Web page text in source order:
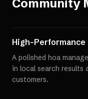
Community
High-
A polished hoa
in local search
customers.